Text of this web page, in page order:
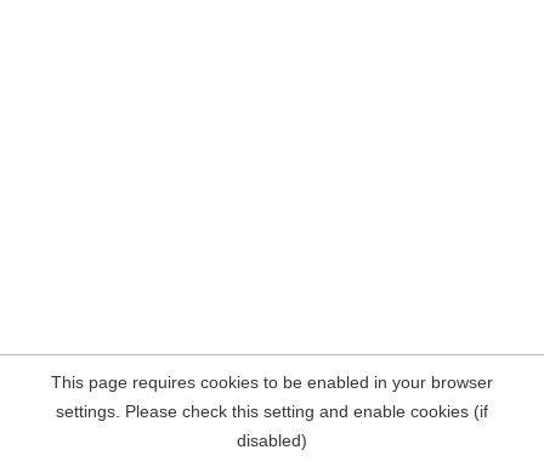
This page requires cookies to be enabled in your browser
settings. Please check this setting and enable cookies (if
disabled)